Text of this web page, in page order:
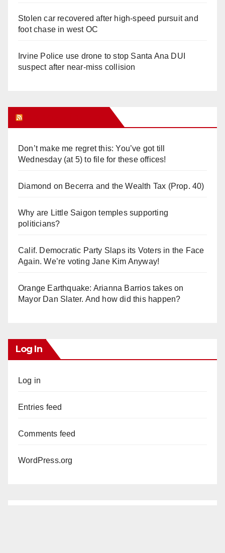
Stolen car recovered after high-speed pursuit and
foot chase in west OC
Irvine Police use drone to stop Santa Ana DUI
suspect after near-miss collision
Don’t make me regret this: You’ve got till
Wednesday (at 5) to file for these offices!
Diamond on Becerra and the Wealth Tax (Prop. 40)
Why are Little Saigon temples supporting
politicians?
Calif. Democratic Party Slaps its Voters in the Face
Again. We’re voting Jane Kim Anyway!
Orange Earthquake: Arianna Barrios takes on
Mayor Dan Slater. And how did this happen?
Log In
Log in
Entries feed
Comments feed
WordPress.org